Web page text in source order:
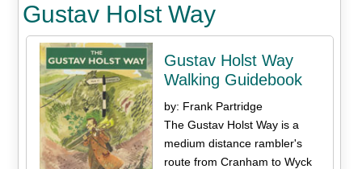
Gustav Holst Way
Gustav Holst Way
Walking Guidebook
by: Frank Partridge
The Gustav Holst Way is a
medium distance rambler's
route from Cranham to Wyck